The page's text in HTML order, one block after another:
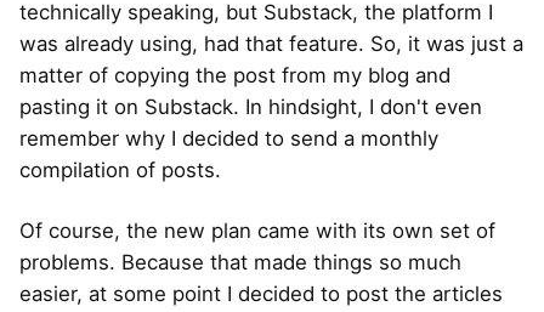
technically speaking, but Substack, the platform I
was already using, had that feature. So, it was just a
matter of copying the post from my blog and
pasting it on Substack. In hindsight, I don't even
remember why I decided to send a monthly
compilation of posts.
Of course, the new plan came with its own set of
problems. Because that made things so much
easier, at some point I decided to post the articles